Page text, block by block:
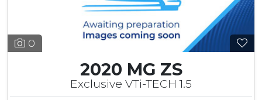
0
2020 MG ZS
Exclusive VTi-TECH 1.5